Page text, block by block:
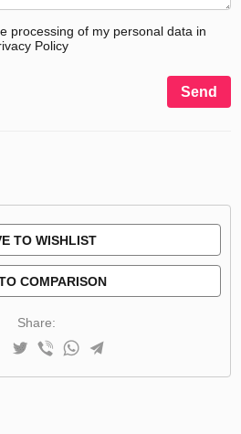
processing of my personal data in
Policy
Send
TO WISHLIST
COMPARISON
Share: